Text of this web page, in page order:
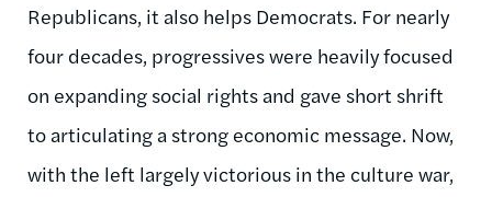
Republicans, it also helps Democrats. For nearly
four decades, progressives were heavily focused
on expanding social rights and gave short shrift
to articulating a strong economic message. Now,
with the left largely victorious in the culture war,